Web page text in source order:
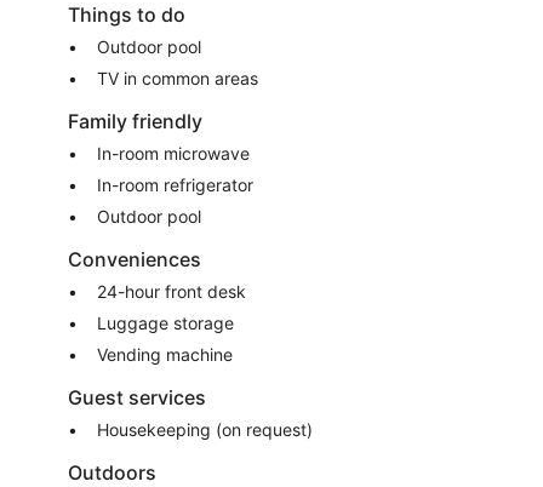
Things to do
Outdoor pool
TV in common areas
Family friendly
In-room microwave
In-room refrigerator
Outdoor pool
Conveniences
24-hour front desk
Luggage storage
Vending machine
Guest services
Housekeeping (on request)
Outdoors